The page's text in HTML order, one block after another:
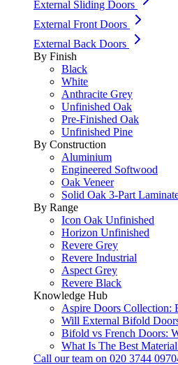
External Sliding Doors
External Front Doors
External Back Doors
By Finish
Black
White
Anthracite Grey
Unfinished Oak
Pre-Finished Oak
Unfinished Pine
By Construction
Aluminium
Engineered Softwood
Oak Veneer
Solid Oak 3-Part
By Range
Icon Oak Unfinished
Horizon Unfinished
Revere Grey
Revere Industrial
Aspect Grey
Revere Black
Knowledge Hub
Aspire Doors Collection:
Will External Bifold
Bifold vs French Doors:
What Is The Best
Call our team on 020 3744